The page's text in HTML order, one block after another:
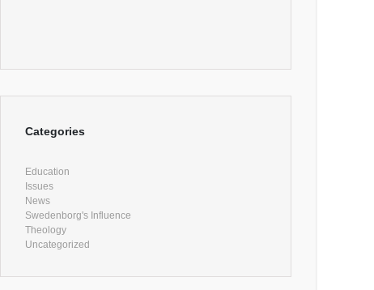
Categories
Education
Issues
News
Swedenborg's Influence
Theology
Uncategorized